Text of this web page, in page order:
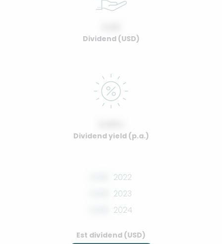
Dividend (USD)
Dividend yield (p.a.)
2022
2023
2024
Est dividend (USD)